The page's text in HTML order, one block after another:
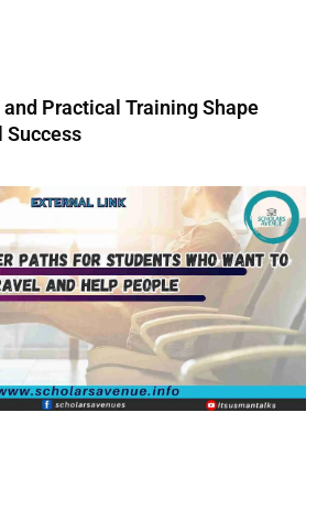
Practical Training Shape
Success